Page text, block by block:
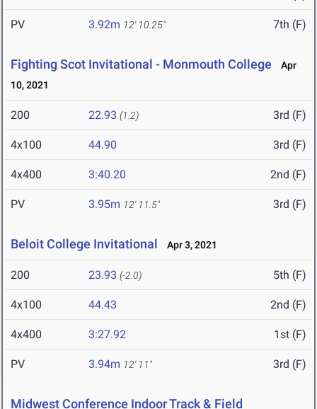
PV 3.92m 12' 10.25" 7th (F)
Fighting Scot Invitational - Monmouth College
Apr
10, 2021
200 22.93 (1.2) 3rd (F)
4x100 44.90 3rd (F)
4x400 3:40.20 2nd (F)
PV 3.95m 12' 11.5" 3rd (F)
Beloit College Invitational Apr 3, 2021
200 23.93 (-2.0) 5th (F)
4x100 44.43 2nd (F)
4x400 3:27.92 1st (F)
PV 3.94m 12' 11" 3rd (F)
Midwest Conference Indoor Track & Field